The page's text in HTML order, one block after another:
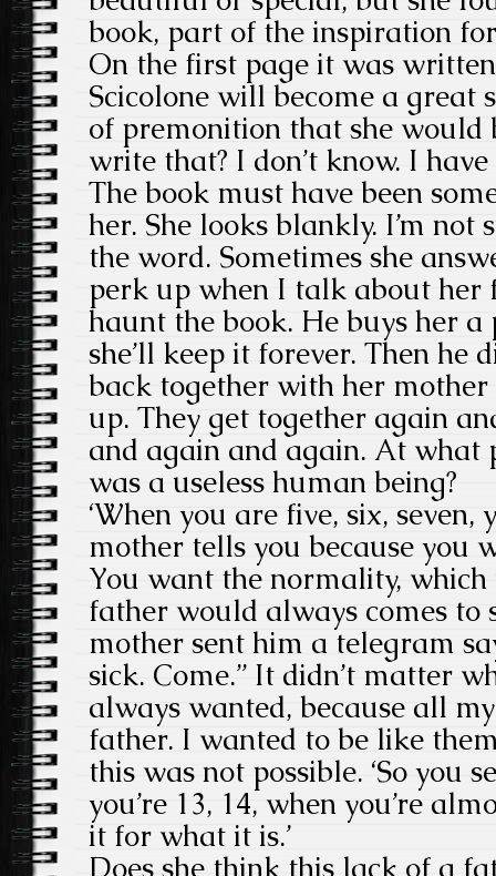
book, part of the inspiration
On the first page it was
Scicolone will become a great
of premonition that she would
write that? I don’t know. I have
The book must have been
her. She looks blankly. I’m not
the word. Sometimes she
perk up when I talk about her
haunt the book. He buys her a
she’ll keep it forever. Then he
back together with her
up. They get together again
and again and again. At what
was a useless human being?
‘When you are five, six,
mother tells you because you
You want the normality, which
father would always comes to
mother sent him a telegram
sick. Come.” It didn’t matter
always wanted, because all
father. I wanted to be like
this was not possible. ‘So you
you’re 13, 14, when you’re
it for what it is.’
Does she think this lack of a